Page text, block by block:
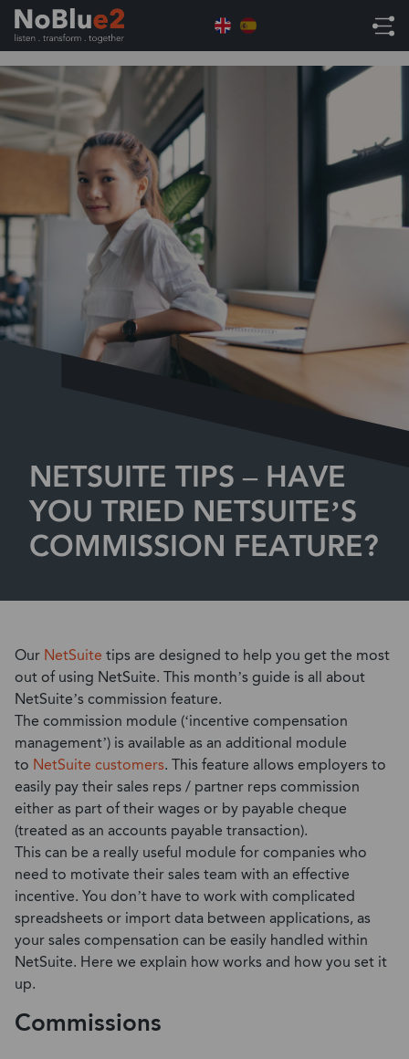
Home NetSuite Tips
NetSuite Tips: Have You
Tried NetSuite’s Commission Feature?
NETSUITE TIPS – HAVE
YOU TRIED NETSUITE’S
COMMISSION FEATURE?
Our NetSuite tips are designed to help you get the most
out of using NetSuite. This month’s guide is all about
NetSuite’s commission feature.
The commission module (‘incentive compensation
management’) is available as an additional module
to NetSuite customers. This feature allows employers to
easily pay their sales reps / partner reps commission
either as part of their wages or by payable cheque
(treated as an accounts payable transaction).
This can be a really useful module for companies who
need to motivate their sales team with an effective
incentive. You don’t have to work with complicated
spreadsheets or import data between applications, as
your sales compensation can be easily handled within
NetSuite. Here we explain how works and how you set it
up.
Commissions